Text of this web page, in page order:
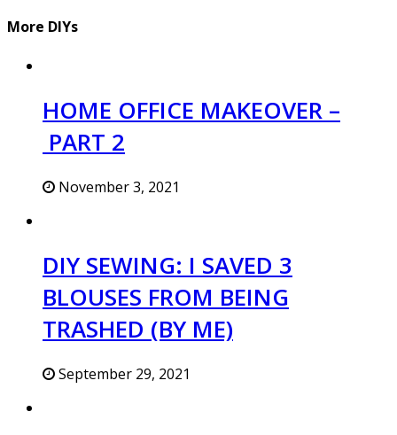
More DIYs
HOME OFFICE MAKEOVER –
PART 2
November 3, 2021
DIY SEWING: I SAVED 3
BLOUSES FROM BEING
TRASHED (BY ME)
September 29, 2021